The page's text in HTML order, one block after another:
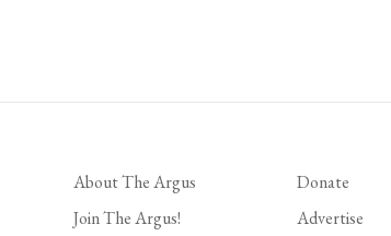
About The Argus
Join The Argus!
Donate
Advertise